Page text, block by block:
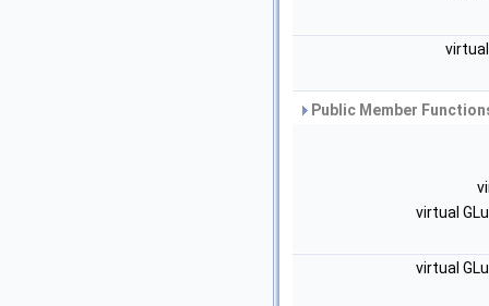
Public Member
virtual
virtual